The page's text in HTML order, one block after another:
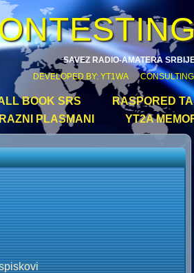
SAVEZ RADIO-AMATERA
DEVELOPED BY: YT1WA
BOOK SRS
RASPORED
PLASMANI YT2A